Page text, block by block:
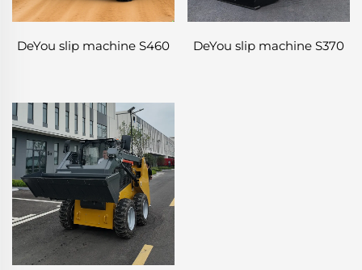
DeYou slip machine S460 DeYou slip machine S370